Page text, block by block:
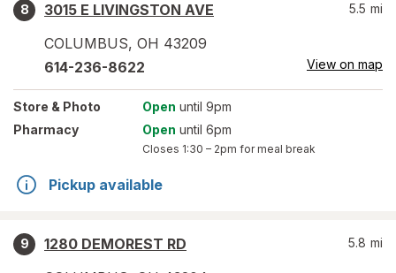
8
3015 E LIVINGSTON AVE
COLUMBUS, OH 43209
5.5 mi
614-236-8622 View on map
Store & Photo Open until 9pm
Pharmacy
Open until 6pm
Closes 1:30 – 2pm for meal break
Pickup available
9
1280 DEMOREST RD
5.8 mi